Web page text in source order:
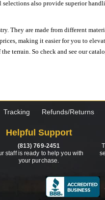
also provide superior
They are made from different
making it easier for you to
terrain. So check and see our
Tracking Refunds/Returns
Helpful Support
(813) 769-2451
staff is ready to help you with
your purchase.